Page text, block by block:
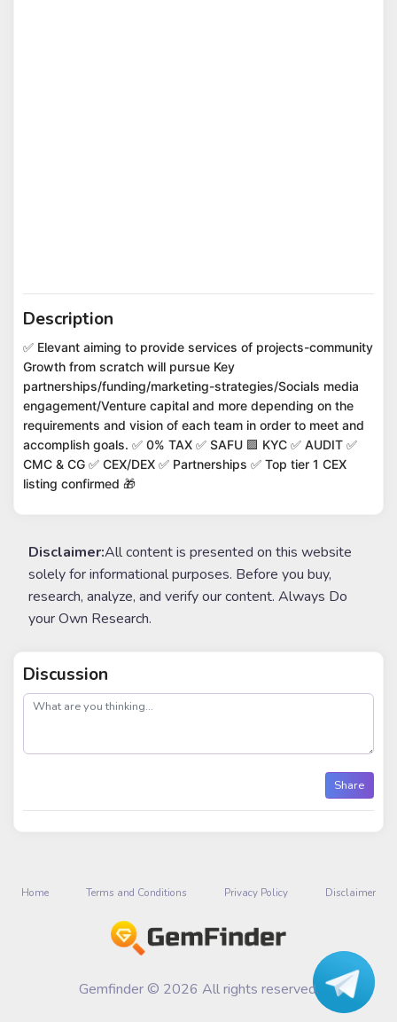
Description
✅ Elevant aiming to provide services of projects-community
Growth from scratch will pursue Key
partnerships/funding/marketing-strategies/Socials media
engagement/Venture capital and more depending on the
requirements and vision of each team in order to meet and
accomplish goals. ✅ 0% TAX ✅ SAFU 🟪 KYC ✅ AUDIT ✅
CMC & CG ✅ CEX/DEX ✅ Partnerships ✅ Top tier 1 CEX
listing confirmed 🎁
Disclaimer:All content is presented on this website
solely for informational purposes. Before you buy,
research, analyze, and verify our content. Always Do
your Own Research.
Discussion
post
Share
Home Terms and Conditions Privacy Policy Disclaimer
Gemfinder © 2026 All rights reserved.